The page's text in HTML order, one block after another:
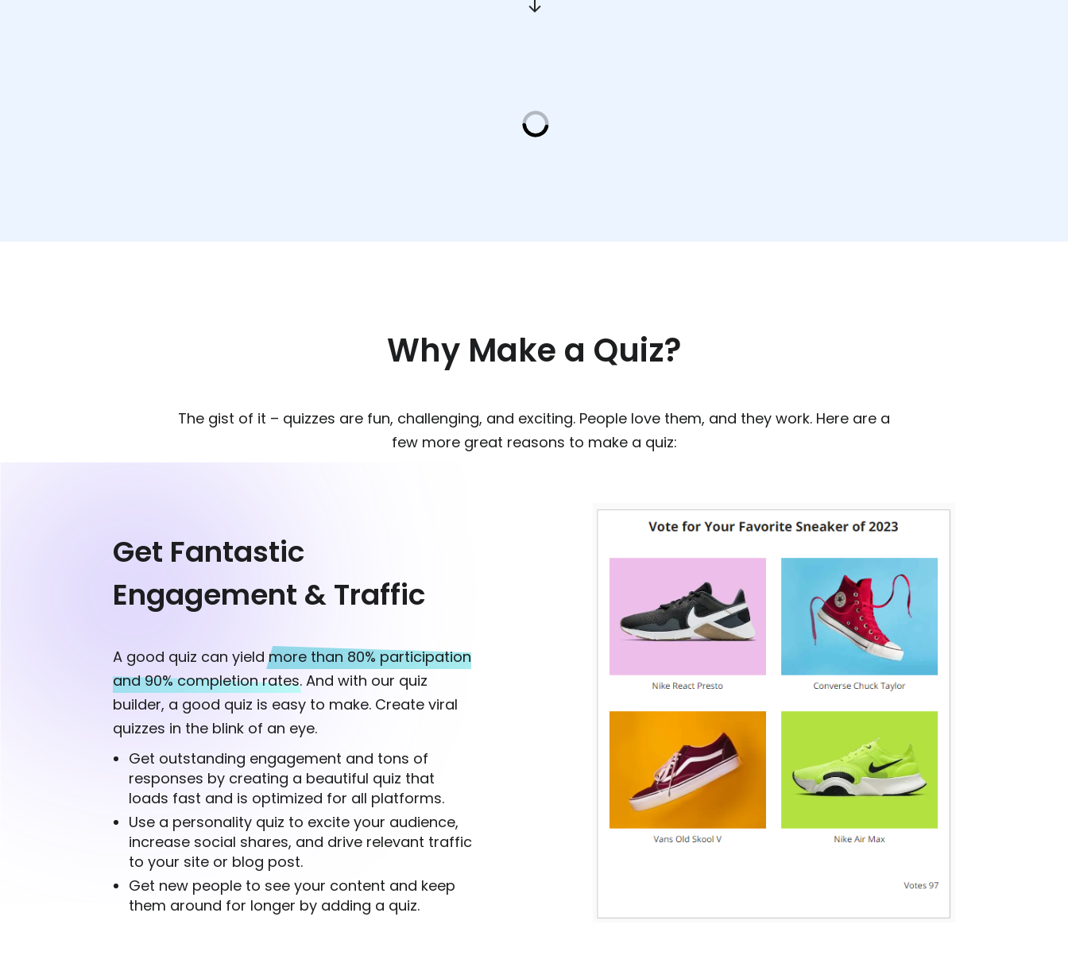
Why Make a Quiz?
The gist of it – quizzes are fun, challenging, and exciting. People love them, and they work. Here are a
few more great reasons to make a quiz:
Get Fantastic
Engagement & Traffic
A good quiz can yieldmore than 80% participation
and 90% completion rates. And with our quiz
builder, a good quiz is easy to make. Create viral
quizzes in the blink of an eye.
Get outstanding engagement and tons of
responses by creating a beautiful quiz that
loads fast and is optimized for all platforms.
Use a personality quiz to excite your audience,
increase social shares, and drive relevant traffic
to your site or blog post.
Get new people to see your content and keep
them around for longer by adding a quiz.